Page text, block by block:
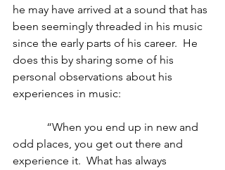
he may have arrived at a sound that has
been seemingly threaded in his music
since the early parts of his career.  He
does this by sharing some of his
personal observations about his
experiences in music:
“When you end up in new and
odd places, you get out there and
experience it.  What has always